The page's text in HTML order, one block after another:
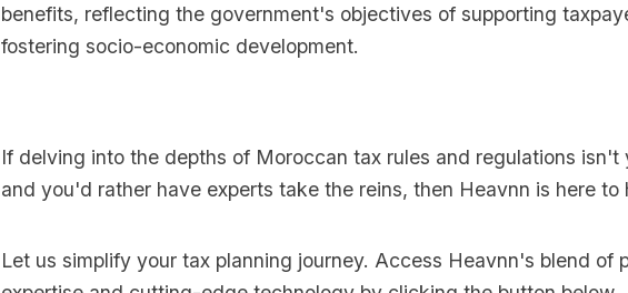
benefits, reflecting the government's objectives of supporting
fostering socio-economic development.
If delving into the depths of Moroccan tax rules and regulations isn't
and you'd rather have experts take the reins, then Heavnn is here to
Let us simplify your tax planning journey. Access Heavnn's blend of